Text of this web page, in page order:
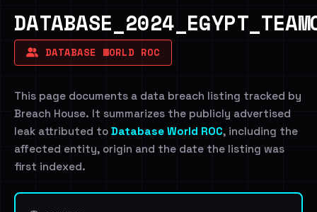
DATABASE WORLD ROC
This page documents a data breach listing tracked by
Breach House. It summarizes the publicly advertised
leak attributed to Database World ROC, including the
affected entity, origin and the date the listing was
first indexed.